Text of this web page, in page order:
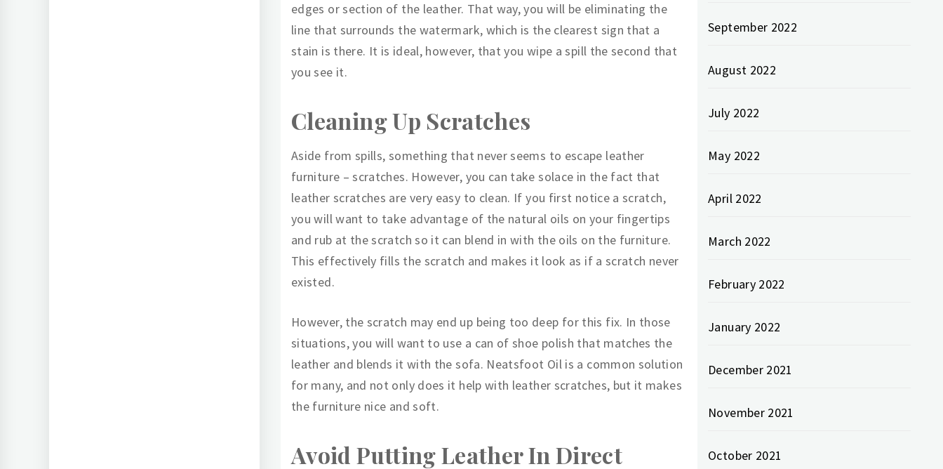
edges or section of the leather. That way, you will be eliminating the
line that surrounds the watermark, which is the clearest sign that a
stain is there. It is ideal, however, that you wipe a spill the second that
you see it.
Cleaning Up Scratches
Aside from spills, something that never seems to escape leather
furniture – scratches. However, you can take solace in the fact that
leather scratches are very easy to clean. If you first notice a scratch,
you will want to take advantage of the natural oils on your fingertips
and rub at the scratch so it can blend in with the oils on the furniture.
This effectively fills the scratch and makes it look as if a scratch never
existed.
However, the scratch may end up being too deep for this fix. In those
situations, you will want to use a can of shoe polish that matches the
leather and blends it with the sofa. Neatsfoot Oil is a common solution
for many, and not only does it help with leather scratches, but it makes
the furniture nice and soft.
Avoid Putting Leather In Direct
September 2022
August 2022
July 2022
May 2022
April 2022
March 2022
February 2022
January 2022
December 2021
November 2021
October 2021